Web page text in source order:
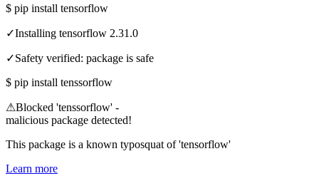
$ pip install tensorflow
✓Installing tensorflow 2.31.0
✓Safety verified: package is safe
$ pip install tenssorflow
⚠Blocked 'tenssorflow' -
malicious package detected!
This package is a known typosquat of 'tensorflow'
Learn more